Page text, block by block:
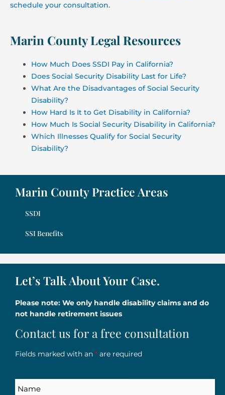
Marin County Practice Areas
SSDI
SSI Benefits
Let’s Talk About Your Case.
Please note: We only handle disability claims and do
not handle retirement issues
Contact us for a free consultation
Fields marked with an * are required
Name
schedule your consultation.
Marin County Legal Resources
How Much Does SSDI Pay in California?
Does Social Security Disability Last for Life?
What Are the Disadvantages of Social Security
Disability?
How Hard Is It to Get Disability in California?
How Much Is Social Security Disability in California?
Which Illnesses Qualify for Social Security
Disability?